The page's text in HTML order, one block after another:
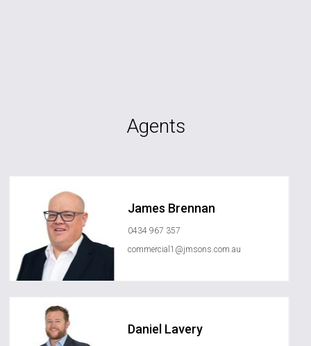
Agents
James Brennan
0434 967 357
commercial1@jmsons.com.au
Daniel Lavery